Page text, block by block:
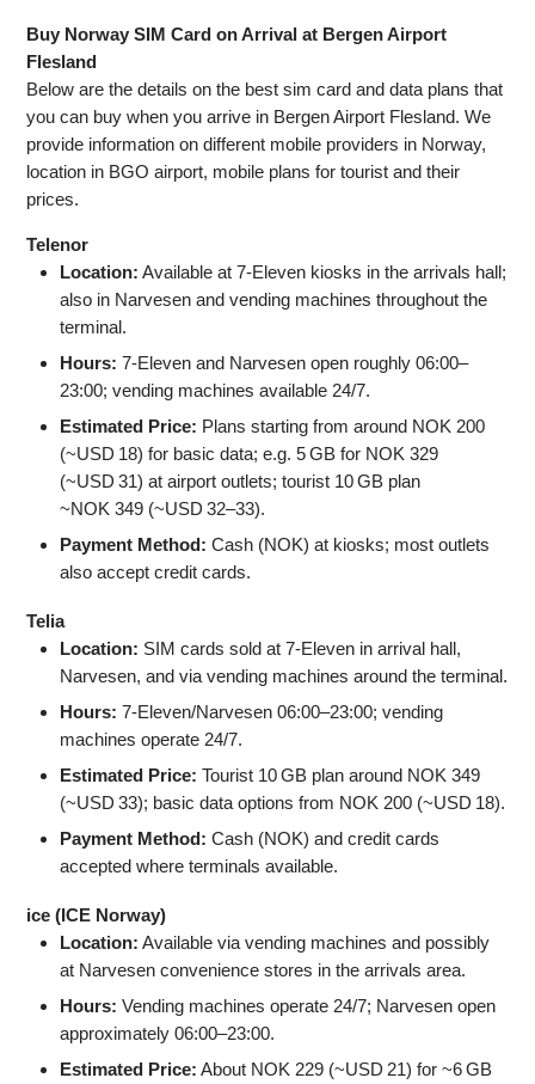
Buy Norway SIM Card on Arrival at Bergen Airport
Flesland
Below are the details on the best sim card and data plans that
you can buy when you arrive in Bergen Airport Flesland. We
provide information on different mobile providers in Norway,
location in BGO airport, mobile plans for tourist and their
prices.
Telenor
Location: Available at 7‑Eleven kiosks in the arrivals hall;
also in Narvesen and vending machines throughout the
terminal.
Hours: 7‑Eleven and Narvesen open roughly 06:00–
23:00; vending machines available 24/7.
Estimated Price: Plans starting from around NOK 200
(~USD 18) for basic data; e.g. 5 GB for NOK 329
(~USD 31) at airport outlets; tourist 10 GB plan
~NOK 349 (~USD 32–33).
Payment Method: Cash (NOK) at kiosks; most outlets
also accept credit cards.
Telia
Location: SIM cards sold at 7‑Eleven in arrival hall,
Narvesen, and via vending machines around the terminal.
Hours: 7‑Eleven/Narvesen 06:00–23:00; vending
machines operate 24/7.
Estimated Price: Tourist 10 GB plan around NOK 349
(~USD 33); basic data options from NOK 200 (~USD 18).
Payment Method: Cash (NOK) and credit cards
accepted where terminals available.
ice (ICE Norway)
Location: Available via vending machines and possibly
at Narvesen convenience stores in the arrivals area.
Hours: Vending machines operate 24/7; Narvesen open
approximately 06:00–23:00.
Estimated Price: About NOK 229 (~USD 21) for ~6 GB